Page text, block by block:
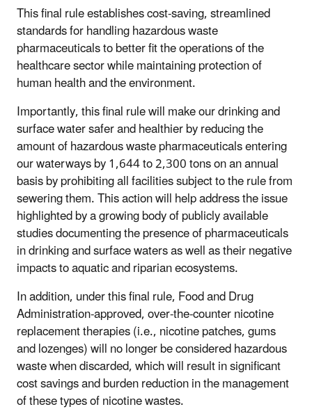
This final ruleestablishes cost-saving, streamlined
standards for handling hazardous waste
pharmaceuticals to better fit the operations of the
healthcare sector while maintaining protection of
human health and the environment.
Importantly, this final rule will make our drinking and
surface water safer and healthier by reducing the
amount ofhazardous wastepharmaceuticals entering
our waterways by 1,644 to 2,300 tons on an annual
basis by prohibiting all facilities subject to the rule from
sewering them. This action will help address the issue
highlighted by a growing body of publicly available
studies documenting the presence of pharmaceuticals
in drinking and surface waters as well as their negative
impacts to aquatic and riparian ecosystems.
In addition, under this final rule, Food and Drug
Administration-approved, over-the-counter nicotine
replacement therapies (i.e., nicotine patches, gums
and lozenges) will no longer be considered hazardous
waste when discarded, which will result in significant
cost savings and burden reduction in the management
of these types of nicotine wastes.